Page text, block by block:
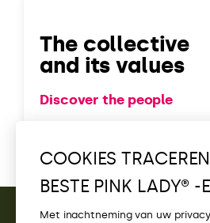
The collective
and its values
Discover the people
COOKIES
BESTE PINK LADY® -
Met inachtneming van uw